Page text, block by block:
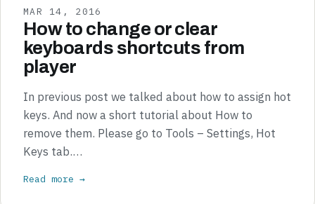
MAR 14, 2016
How to change or clear
keyboards shortcuts from
player
In previous post we talked about how to assign hot
keys. And now a short tutorial about How to
remove them. Please go to Tools – Settings, Hot
Keys tab.…
Read more →